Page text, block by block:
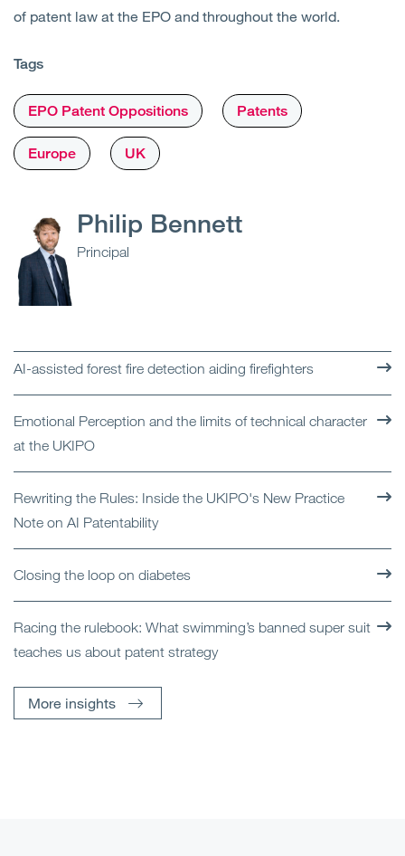
of patent law at the EPO and throughout the world.
Tags
EPO Patent Oppositions Patents
Europe UK
Philip Bennett
Principal
AI-assisted forest fire detection aiding firefighters
Emotional Perception and the limits of technical character
at the UKIPO
Rewriting the Rules: Inside the UKIPO's New Practice
Note on AI Patentability
Closing the loop on diabetes
Racing the rulebook: What swimming’s banned super suit
teaches us about patent strategy
More insights